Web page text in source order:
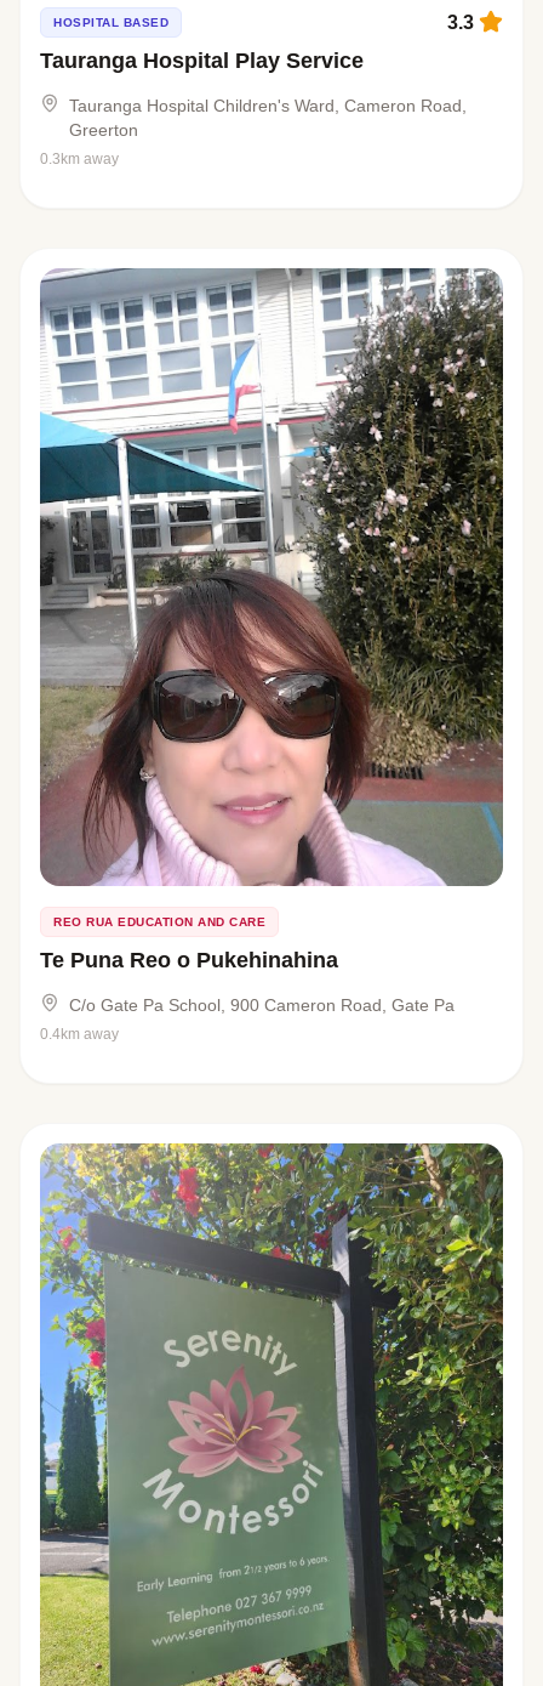
HOSPITAL BASED
Tauranga Hospital Play Service
3.3
Tauranga Hospital Children's Ward, Cameron Road,
Greerton
0.3km away
REO RUA EDUCATION AND CARE
Te Puna Reo o Pukehinahina
C/o Gate Pa School, 900 Cameron Road, Gate Pa
0.4km away